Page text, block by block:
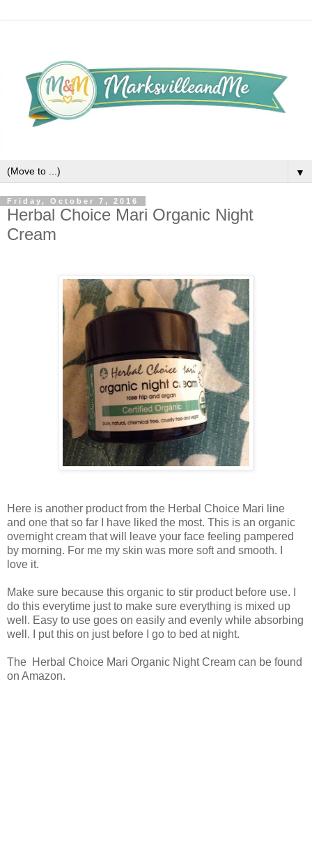
▼
Friday, October 7, 2016
Herbal Choice Mari Organic Night
Cream
Here is another product from the Herbal Choice Mari line
and one that so far I have liked the most. This is an organic
overnight cream that will leave your face feeling pampered
by morning. For me my skin was more soft and smooth. I
love it.
Make sure because this organic to stir product before use. I
do this everytime just to make sure everything is mixed up
well. Easy to use goes on easily and evenly while absorbing
well. I put this on just before I go to bed at night.
The Herbal Choice Mari Organic Night Cream can be found
on Amazon.